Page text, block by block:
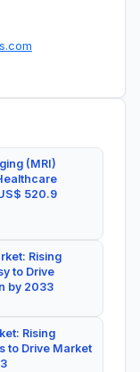
(MRI)
520.9
Rising
to Drive
by 2033
Rising
to Drive Market